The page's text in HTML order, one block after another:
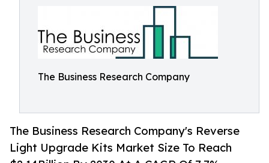
The Business Research Company
The Business Research Company's Reverse
Light Upgrade Kits Market Size To Reach